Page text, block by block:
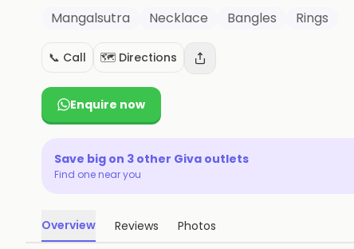
Mangalsutra
Necklace Bangles Rings
📞 Call 🗺️ Directions
Enquire now
Save big on 3 other Giva outlets
Find one near you
Overview Reviews Photos